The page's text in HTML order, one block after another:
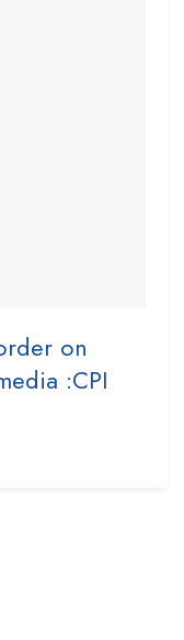
on
:CPI